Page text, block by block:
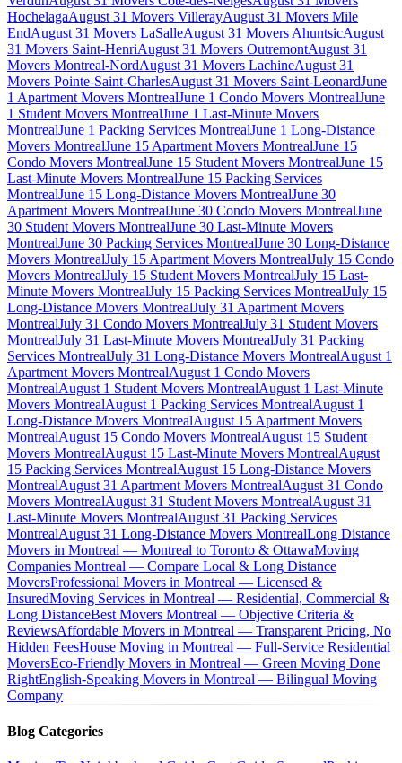
HochelagaAugust 31 Movers VillerayAugust 31 Movers Mile
EndAugust 31 Movers LaSalleAugust 31 Movers AhuntsicAugust
31 Movers Saint-HenriAugust 31 Movers OutremontAugust 31
Movers Montreal-NordAugust 31 Movers LachineAugust 31
Movers Pointe-Saint-CharlesAugust 31 Movers Saint-LeonardJune
1 Apartment Movers MontrealJune 1 Condo Movers MontrealJune
1 Student Movers MontrealJune 1 Last-Minute Movers
MontrealJune 1 Packing Services MontrealJune 1 Long-Distance
Movers MontrealJune 15 Apartment Movers MontrealJune 15
Condo Movers MontrealJune 15 Student Movers MontrealJune 15
Last-Minute Movers MontrealJune 15 Packing Services
MontrealJune 15 Long-Distance Movers MontrealJune 30
Apartment Movers MontrealJune 30 Condo Movers MontrealJune
30 Student Movers MontrealJune 30 Last-Minute Movers
MontrealJune 30 Packing Services MontrealJune 30 Long-Distance
Movers MontrealJuly 15 Apartment Movers MontrealJuly 15 Condo
Movers MontrealJuly 15 Student Movers MontrealJuly 15 Last-
Minute Movers MontrealJuly 15 Packing Services MontrealJuly 15
Long-Distance Movers MontrealJuly 31 Apartment Movers
MontrealJuly 31 Condo Movers MontrealJuly 31 Student Movers
MontrealJuly 31 Last-Minute Movers MontrealJuly 31 Packing
Services MontrealJuly 31 Long-Distance Movers MontrealAugust 1
Apartment Movers MontrealAugust 1 Condo Movers
MontrealAugust 1 Student Movers MontrealAugust 1 Last-Minute
Movers MontrealAugust 1 Packing Services MontrealAugust 1
Long-Distance Movers MontrealAugust 15 Apartment Movers
MontrealAugust 15 Condo Movers MontrealAugust 15 Student
Movers MontrealAugust 15 Last-Minute Movers MontrealAugust
15 Packing Services MontrealAugust 15 Long-Distance Movers
MontrealAugust 31 Apartment Movers MontrealAugust 31 Condo
Movers MontrealAugust 31 Student Movers MontrealAugust 31
Last-Minute Movers MontrealAugust 31 Packing Services
MontrealAugust 31 Long-Distance Movers MontrealLong Distance
Movers in Montreal — Montreal to Toronto & OttawaMoving
Companies Montreal — Compare Local & Long Distance
MoversProfessional Movers in Montreal — Licensed &
InsuredMoving Services in Montreal — Residential, Commercial &
Long DistanceBest Movers Montreal — Objective Criteria &
ReviewsAffordable Movers in Montreal — Transparent Pricing, No
Hidden FeesHouse Moving in Montreal — Full-Service Residential
MoversEco-Friendly Movers in Montreal — Green Moving Done
RightEnglish-Speaking Movers in Montreal — Bilingual Moving
Company
Blog Categories